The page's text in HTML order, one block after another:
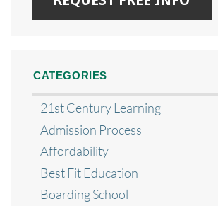
CATEGORIES
21st Century Learning
Admission Process
Affordability
Best Fit Education
Boarding School